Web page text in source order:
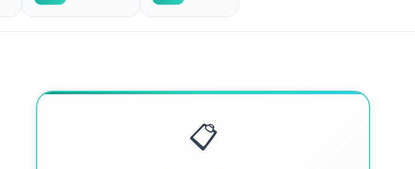
📋